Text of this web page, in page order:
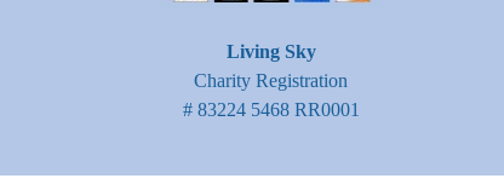
Living Sky
Charity Registration
# 83224 5468 RR0001